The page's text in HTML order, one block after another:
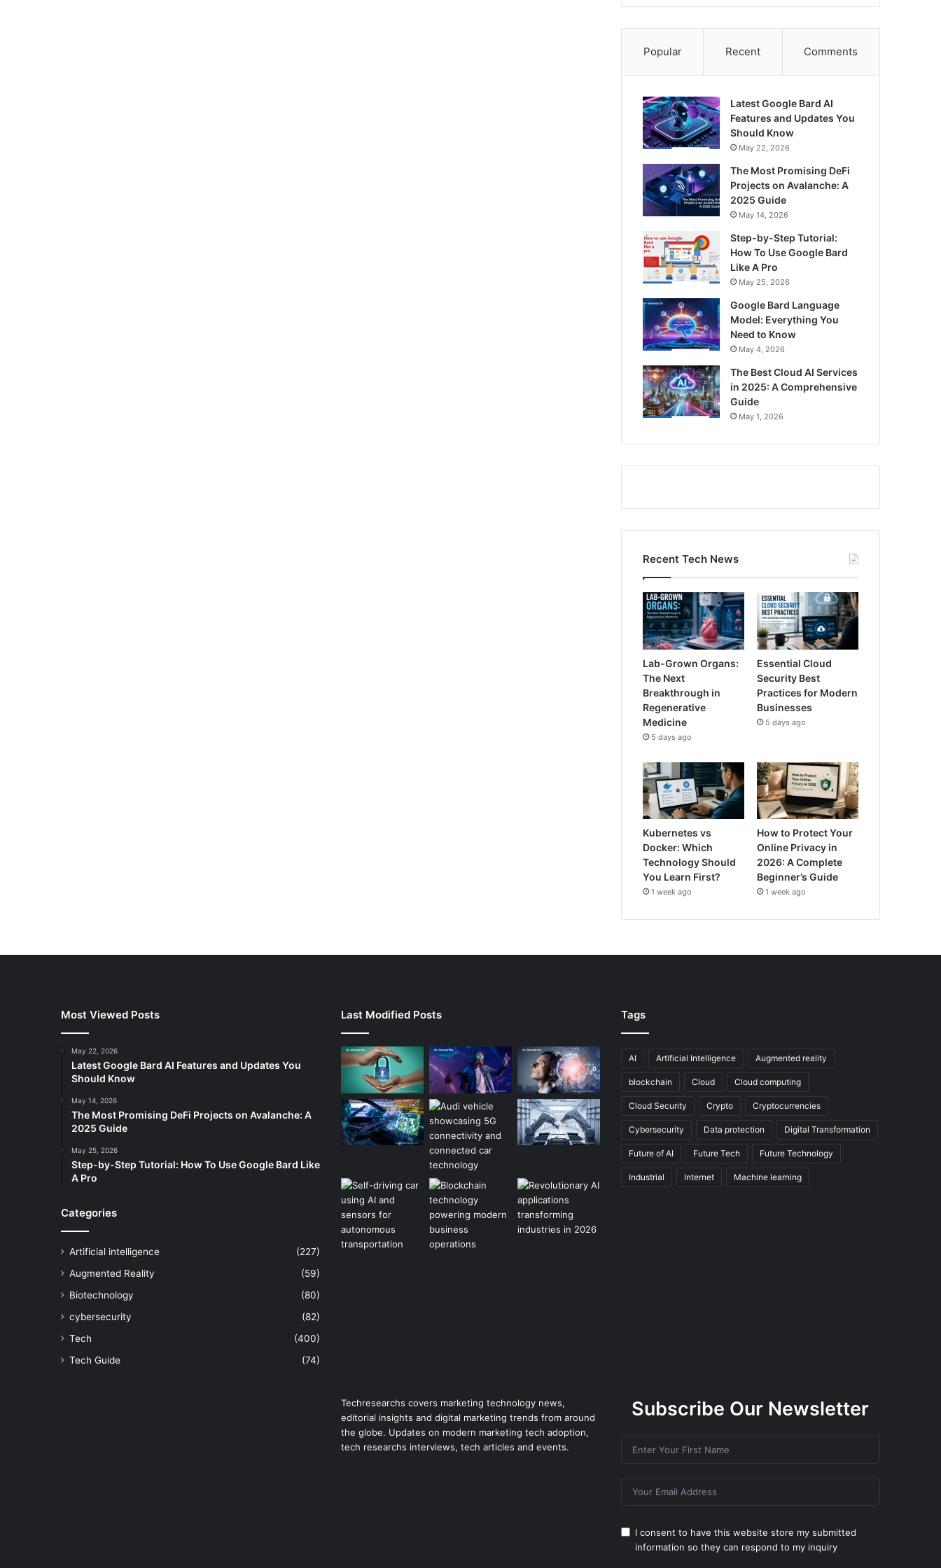
Popular Recent Comments
Latest Google Bard AI
Features and Updates You
Should Know
May 22, 2026
The Most Promising DeFi
Projects on Avalanche: A
2025 Guide
May 14, 2026
Step-by-Step Tutorial:
How To Use Google Bard
Like A Pro
May 25, 2026
Google Bard Language
Model: Everything You
Need to Know
May 4, 2026
The Best Cloud AI Services
in 2025: A Comprehensive
Guide
May 1, 2026
Recent Tech News
Lab-Grown Organs:
The Next
Breakthrough in
Regenerative
Medicine
5 days ago
Essential Cloud
Security Best
Practices for Modern
Businesses
5 days ago
Kubernetes vs
Docker: Which
Technology Should
You Learn First?
1 week ago
How to Protect Your
Online Privacy in
2026: A Complete
Beginner’s Guide
1 week ago
Most Viewed Posts
May 22, 2026
Latest Google Bard AI Features and Updates You
Should Know
May 14, 2026
The Most Promising DeFi Projects on Avalanche: A
2025 Guide
May 25, 2026
Step-by-Step Tutorial: How To Use Google Bard Like
A Pro
Categories
Artificial intelligence
(227)
Augmented Reality
(59)
Biotechnology
(80)
cybersecurity
(82)
Tech
(400)
Tech Guide
(74)
Last Modified Posts Tags
AI Artificial Intelligence Augmented reality
blockchain Cloud Cloud computing
Cloud Security Crypto Cryptocurrencies
Cybersecurity Data protection Digital Transformation
Future of AI Future Tech Future Technology
Industrial Internet Machine learning
Techresearchs covers marketing technology news,
editorial insights and digital marketing trends from around
the globe. Updates on modern marketing tech adoption,
tech researchs interviews, tech articles and events.
Subscribe Our Newsletter
I consent to have this website store my submitted
information so they can respond to my inquiry